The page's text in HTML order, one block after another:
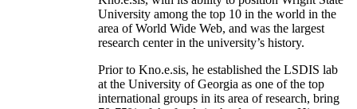
University among the top 10 in the world in the
area of World Wide Web, and was the largest
research center in the university’s history.
Prior to Kno.e.sis, he established the LSDIS lab
at the University of Georgia as one of the top
international groups in its area of research, bring